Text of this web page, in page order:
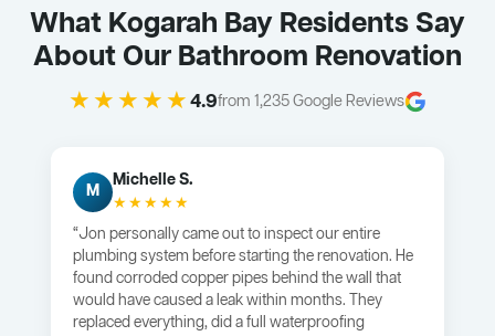
What Kogarah Bay Residents Say
About Our Bathroom Renovation
★★★★★4.9from 1,235 Google Reviews
M
Michelle S.
★★★★★
“Jon personally came out to inspect our entire
plumbing system before starting the renovation. He
found corroded copper pipes behind the wall that
would have caused a leak within months. They
replaced everything, did a full waterproofing